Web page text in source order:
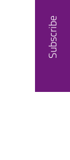
Subscribe